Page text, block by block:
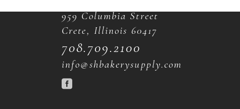
959 Columbia Street
Crete, Illinois 60417
708.709.2100
info@shbakerysupply.com